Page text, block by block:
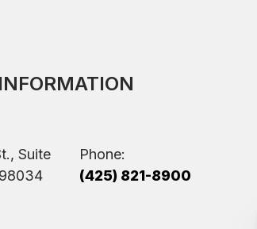
Suite
Phone:
(425) 821-8900